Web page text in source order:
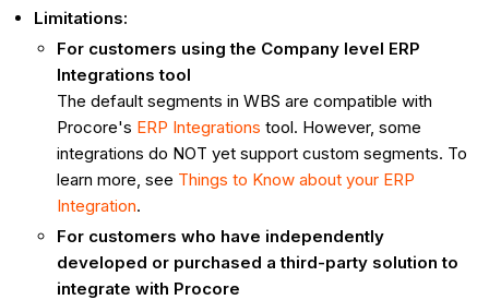
Limitations:
For customers using the Company level ERP
Integrations tool
The default segments in WBS are compatible with
Procore's ERP Integrations tool. However, some
integrations do NOT yet support custom segments. To
learn more, see Things to Know about your ERP
Integration.
For customers who have independently
developed or purchased a third-party solution to
integrate with Procore